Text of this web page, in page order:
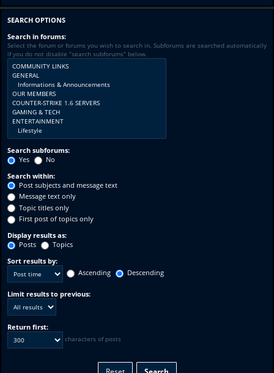
SEARCH OPTIONS
Search in forums:
Select the forum or forums you wish to search in. Subforums are searched automatically
if you do not disable “search subforums“ below.
Search subforums:
Yes
No
Search within:
Post subjects and message text
Message text only
Topic titles only
First post of topics only
Display results as:
Posts
Topics
Sort results by:
Ascending
Descending
Limit results to previous:
Return first:
characters of posts